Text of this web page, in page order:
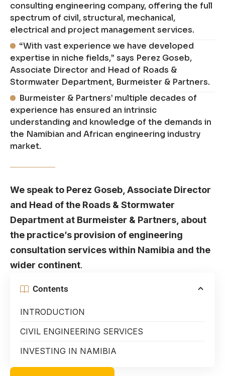
consulting engineering company, offering the full
spectrum of civil, structural, mechanical,
electrical and project management services.
“With vast experience we have developed
expertise in niche fields,” says Perez Goseb,
Associate Director and Head of Roads &
Stormwater Department, Burmeister & Partners.
Burmeister & Partners’ multiple decades of
experience has ensured an intrinsic
understanding and knowledge of the demands in
the Namibian and African engineering industry
market.
We speak to Perez Goseb, Associate Director
and Head of the Roads & Stormwater
Department at Burmeister & Partners, about
the practice’s provision of engineering
consultation services within Namibia and the
wider continent.
Contents
INTRODUCTION
CIVIL ENGINEERING SERVICES
INVESTING IN NAMIBIA